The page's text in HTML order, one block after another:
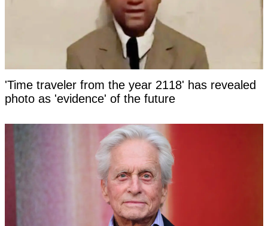
'Time traveler from the year 2118' has revealed
photo as 'evidence' of the future